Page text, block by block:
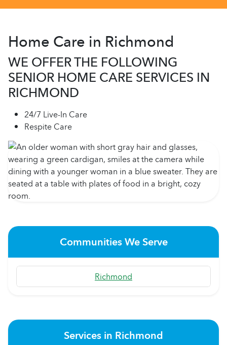
Home Care in Richmond
WE OFFER THE FOLLOWING
SENIOR HOME CARE SERVICES IN
RICHMOND
24/7 Live-In Care
Respite Care
Communities We Serve
Richmond
Services in Richmond